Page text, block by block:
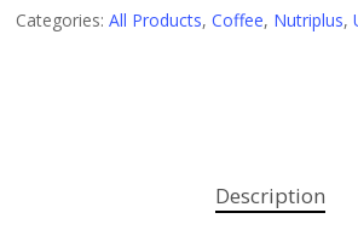
Categories:All Products,Coffee, Nutriplus,
Description